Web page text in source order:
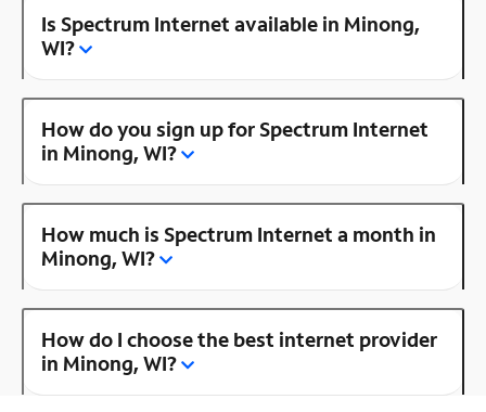
Is Spectrum Internet available in Minong,
WI?
How do you sign up for Spectrum Internet
in Minong, WI?
How much is Spectrum Internet a month in
Minong, WI?
How do I choose the best internet provider
in Minong, WI?